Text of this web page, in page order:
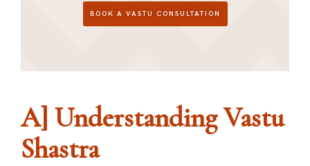
BOOK A VASTU CONSULTATION
A] Understanding Vastu
Shastra